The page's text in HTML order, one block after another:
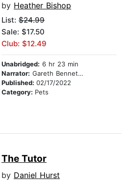
by Heather Bishop
List: $24.99
Sale: $17.50
Club: $12.49
Unabridged: 6 hr 23 min
Narrator: Gareth Bennett-Ryan
Published: 02/17/2022
Category: Pets
The Tutor
by Daniel Hurst